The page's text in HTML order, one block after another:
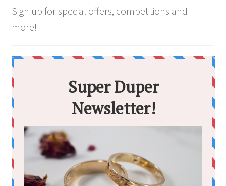
Sign up for special offers, competitions and
more!